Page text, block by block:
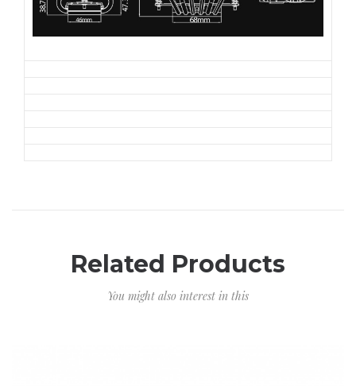
Related Products
You might also interest in this